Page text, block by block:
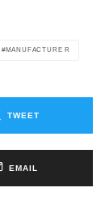
MANUFACTURE R
TWEET
EMAIL